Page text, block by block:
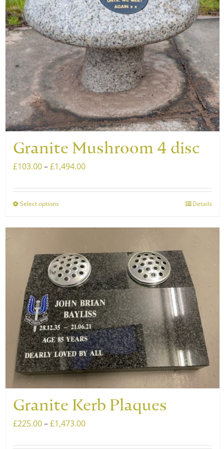
be
chosen
on
the
product
page
Granite Mushroom 4 disc
£103.00–£1,494.00Price
£103.00
Select optionsThis
multiple
variants.
The
options
may
be
chosen
on
the
product
page
Details
Granite Kerb Plaques
£225.00–£1,473.00Price